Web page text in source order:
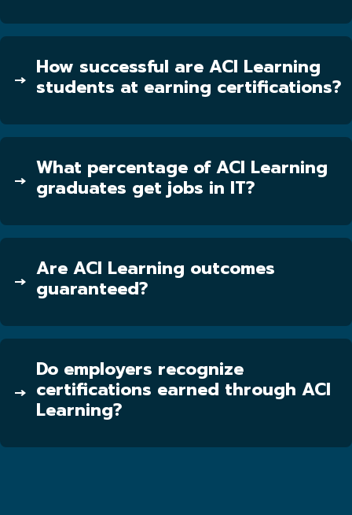
How successful are ACI Learning
students at earning certifications?
What percentage of ACI Learning
graduates get jobs in IT?
Are ACI Learning outcomes
guaranteed?
Do employers recognize
certifications earned through ACI
Learning?